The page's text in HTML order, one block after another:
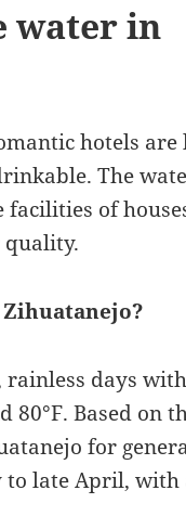
water in
hotels are
The
of
days
80°F. Based on
for
late April, with